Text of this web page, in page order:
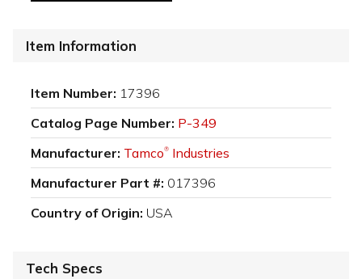
Item Information
Item Number: 17396
Catalog Page Number: P-349
Manufacturer: Tamco® Industries
Manufacturer Part #: 017396
Country of Origin: USA
Tech Specs